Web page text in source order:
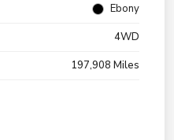
Ebony
4WD
197,908 Miles